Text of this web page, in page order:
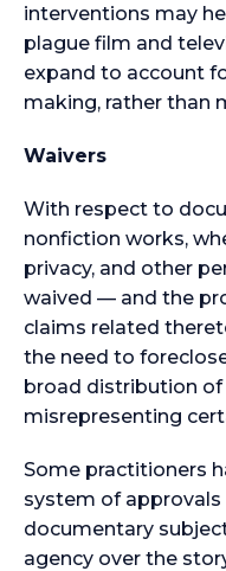
interventions may
plague film and
expand to account
making, rather than
Waivers
With respect to
nonfiction works,
privacy, and other
waived — and the
claims related
the need to
broad distribution
misrepresenting
Some practitioners
system of
documentary
agency over the